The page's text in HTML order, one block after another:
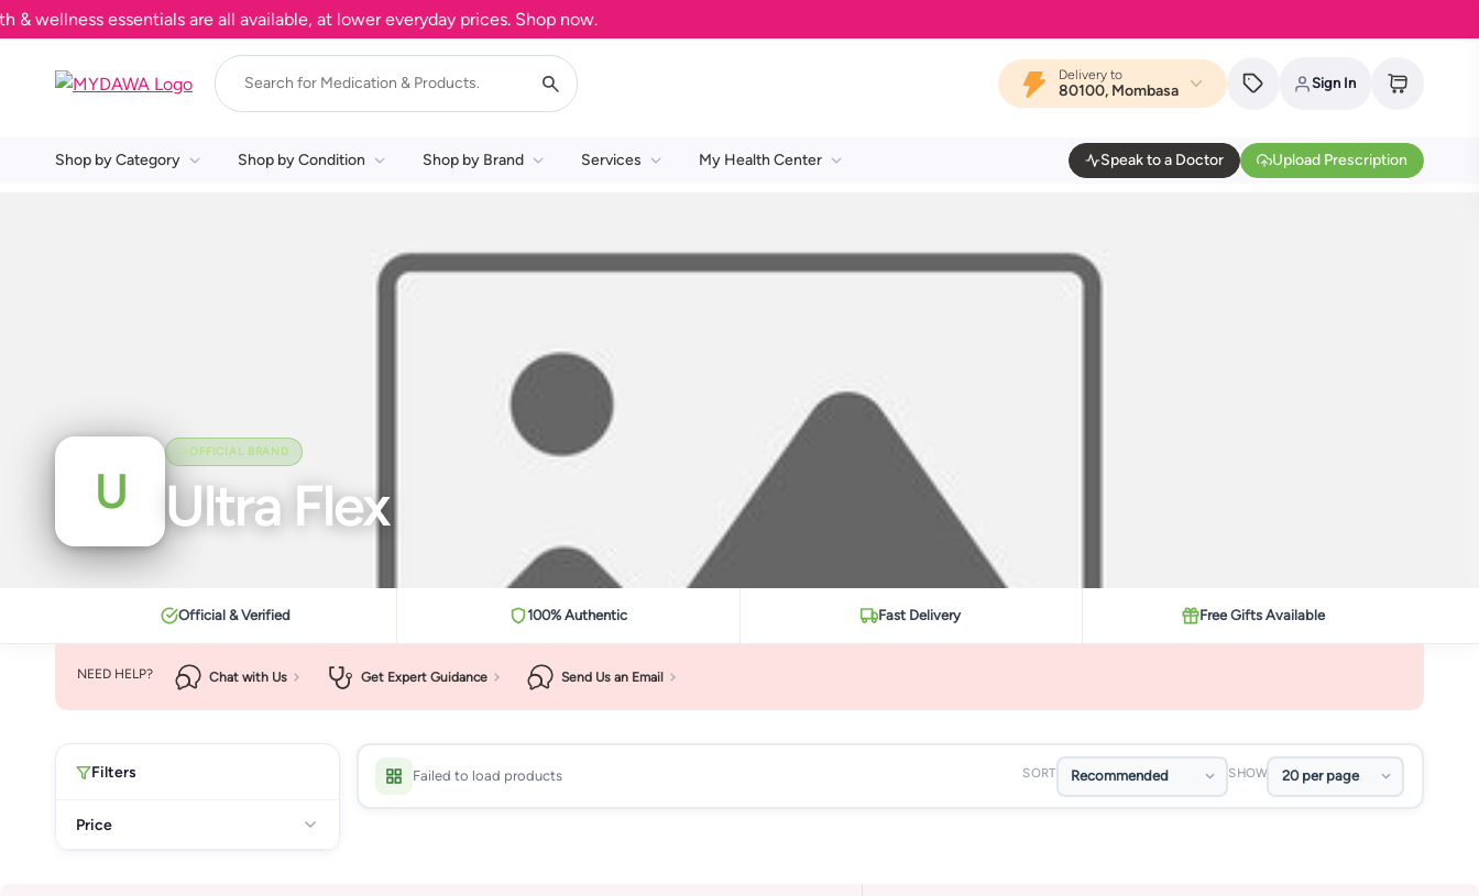
essentials are all available, at lower everyday prices. Shop now.
Delivery to
80100, Mombasa Sign In
Shop by Category Shop by Condition Shop by Brand Services My Health Center Speak to a Doctor Upload Prescription
U
OFFICIAL BRAND
Ultra Flex
Official & Verified 100% Authentic Fast Delivery Free Gifts Available
NEED HELP? Chat with Us Get Expert Guidance Send Us an Email
Filters
Price
Failed to load products SORT SHOW